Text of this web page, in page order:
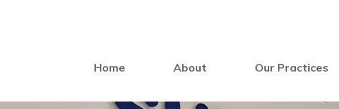
Home About Our Practices